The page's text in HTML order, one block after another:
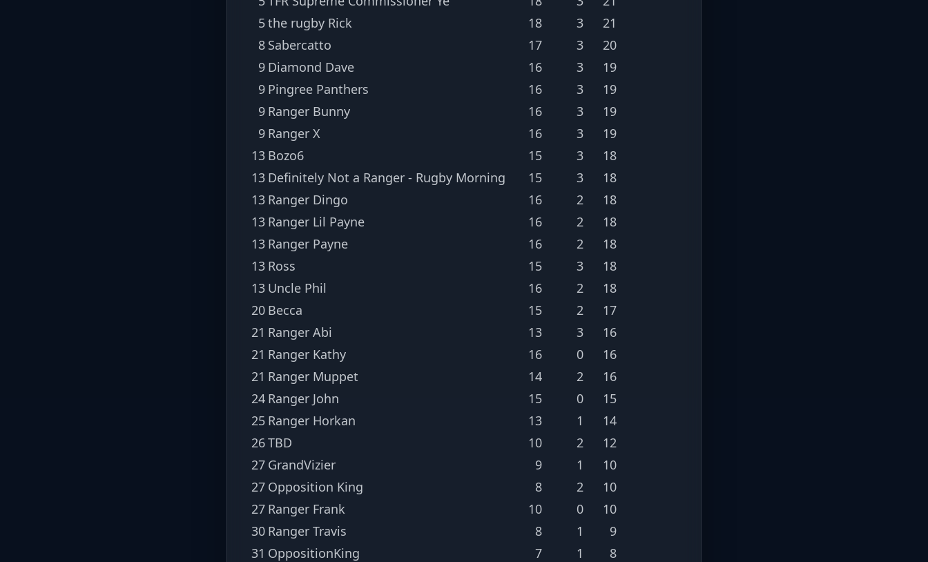
5the rugby Rick 18 3
21
8 Sabercatto 17 3
20
9 Diamond Dave 16 3
19
9 Pingree Panthers 16 3
19
9 Ranger Bunny 16 3
19
9 Ranger X 16 3
19
13 Bozo6 15 3
18
13 Definitely Not a Ranger - Rugby Morning 15 3
18
13 Ranger Dingo 16 2
18
13 Ranger Lil Payne 16 2
18
13 Ranger Payne 16 2
18
13 Ross 15 3
18
13 Uncle Phil 16 2
18
20 Becca 15 2
17
21 Ranger Abi 13 3
16
21 Ranger Kathy 16 0
16
21 Ranger Muppet 14 2
16
24 Ranger John 15 0
15
25 Ranger Horkan 13 1
14
26TBD 10 2
12
27 GrandVizier 9 1
10
27 Opposition King 8 2
10
27 Ranger Frank 10 0
10
30 Ranger Travis 8 1
9
31 OppositionKing 7 1
8